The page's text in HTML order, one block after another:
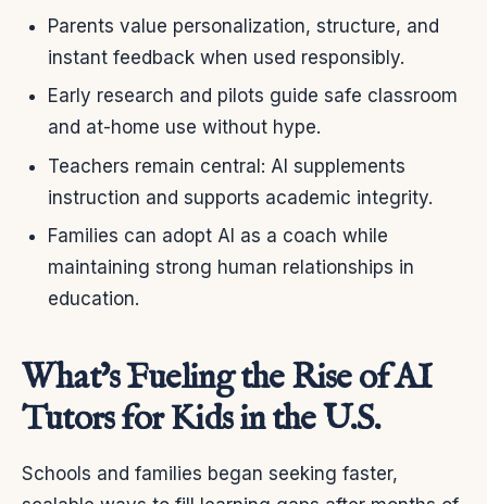
Parents value personalization, structure, and
instant feedback when used responsibly.
Early research and pilots guide safe classroom
and at-home use without hype.
Teachers remain central: AI supplements
instruction and supports academic integrity.
Families can adopt AI as a coach while
maintaining strong human relationships in
education.
What’s Fueling the Rise of AI
Tutors for Kids in the U.S.
Schools and families began seeking faster,